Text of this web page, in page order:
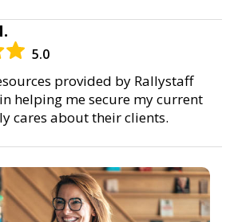
5.0
provided by Rallystaff
helping me secure my current
cares about their clients.